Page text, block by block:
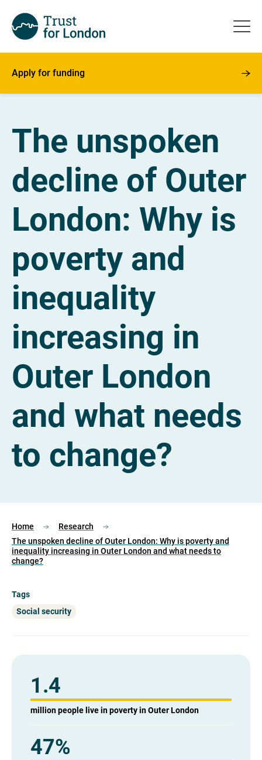
Apply for funding
The unspoken
decline of Outer
London: Why is
poverty and
inequality
increasing in
Outer London
and what needs
to change?
Home
Research
The unspoken decline of Outer London: Why is poverty and
inequality increasing in Outer London and what needs to
change?
Tags
Social security
1.4
million people live in poverty in Outer London
47%